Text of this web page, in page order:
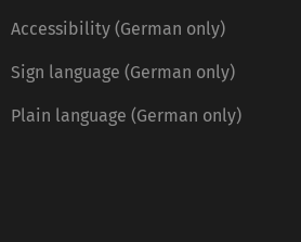
Accessibility (German only)
Sign language (German only)
Plain language (German only)